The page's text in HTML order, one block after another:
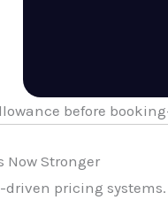
before
Now Stronger
driven pricing